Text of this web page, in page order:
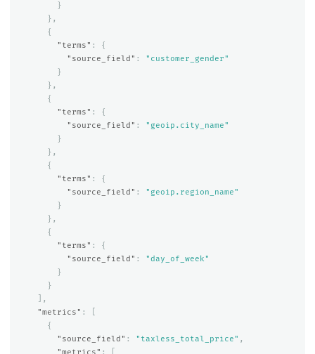
}
},
{
"terms" :
{
"source_field" :
"customer_gender"
}
},
{
"terms" :
{
"source_field" :
"geoip.city_name"
}
},
{
"terms" :
{
"source_field" :
"geoip.region_name"
}
},
{
"terms" :
{
"source_field" :
"day_of_week"
}
}
],
"metrics" :
{
"source_field" : "taxless_total_price" ,